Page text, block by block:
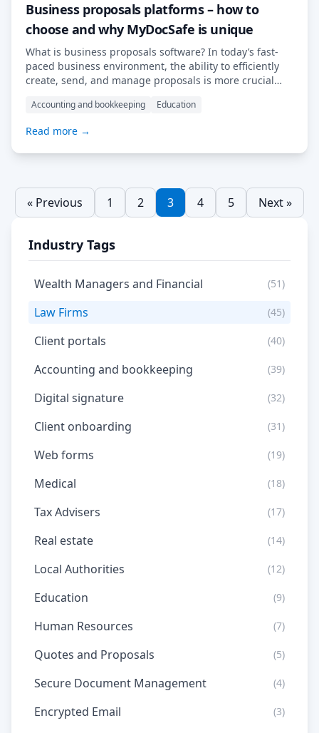
Business proposals platforms – how to
choose and why MyDocSafe is unique
What is business proposals software? In today’s fast-
paced business environment, the ability to efficiently
create, send, and manage proposals is more crucial
clientele, ranging from freelancers and small
streamline their sales process. Proposals are pivotal
documents that outline the […] Read More…
Accounting and bookkeeping Education
Read more →
« Previous 1 2 3 4 5 Next »
Industry Tags
Wealth Managers and Financial (51)
Law Firms (45)
Client portals (40)
Accounting and bookkeeping (39)
Digital signature (32)
Client onboarding (31)
Web forms (19)
Medical (18)
Tax Advisers (17)
Real estate (14)
Local Authorities (12)
Education (9)
Human Resources (7)
Quotes and Proposals (5)
Secure Document Management (4)
Encrypted Email (3)